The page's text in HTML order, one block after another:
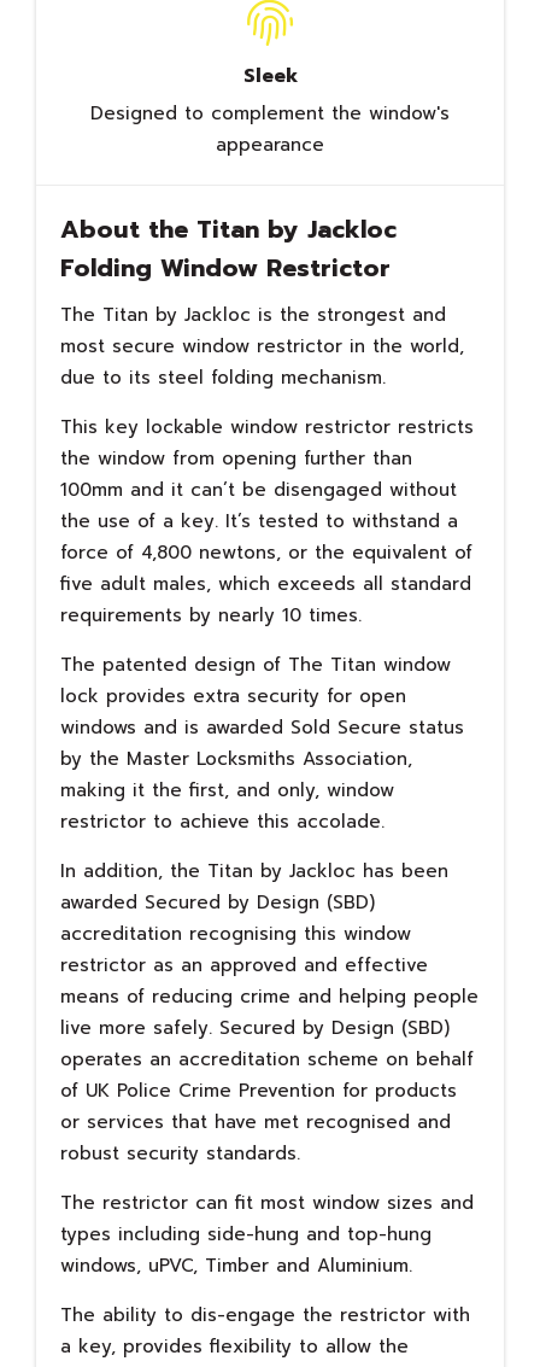
Sleek
Designed to complement the window's
appearance
About the Titan by Jackloc
Folding Window Restrictor
The Titan by Jackloc is the strongest and
most secure window restrictor in the world,
due to its steel folding mechanism.
This key lockable window restrictor restricts
the window from opening further than
100mm and it can’t be disengaged without
the use of a key. It’s tested to withstand a
force of 4,800 newtons, or the equivalent of
five adult males, which exceeds all standard
requirements by nearly 10 times.
The patented design of The Titan window
lock provides extra security for open
windows and is awarded Sold Secure status
by the Master Locksmiths Association,
making it the first, and only, window
restrictor to achieve this accolade.
In addition, the Titan by Jackloc has been
awarded Secured by Design (SBD)
accreditation recognising this window
restrictor as an approved and effective
means of reducing crime and helping people
live more safely. Secured by Design (SBD)
operates an accreditation scheme on behalf
of UK Police Crime Prevention for products
or services that have met recognised and
robust security standards.
The restrictor can fit most window sizes and
types including side-hung and top-hung
windows, uPVC, Timber and Aluminium.
The ability to dis-engage the restrictor with
a key, provides flexibility to allow the